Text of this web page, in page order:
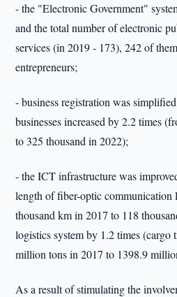
- the "Electronic Government"
and the total number of electronic
services (in 2019 - 173), 242 of
entrepreneurs;
- business registration was
businesses increased by 2.2 times
to 325 thousand in 2022);
- the ICT infrastructure was
length of fiber-optic communication
thousand km in 2017 to 118
logistics system by 1.2 times (cargo
million tons in 2017 to 1398.9
As a result of stimulating the